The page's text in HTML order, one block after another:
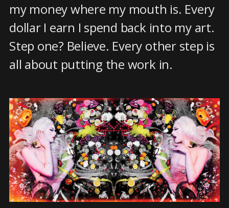
my money where my mouth is. Every
dollar I earn I spend back into my art.
Step one? Believe. Every other step is
all about putting the work in.